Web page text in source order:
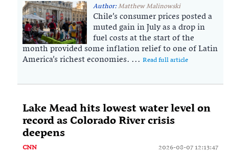
Author:Matthew Malinowski
Chile’s consumer prices posted a
muted gain in July as a drop in
fuel costs at the start of the
month provided some inflation relief to one of Latin
America’s richest economies. ... Read full article
Lake Mead hits lowest water level on
record as Colorado River crisis
deepens
CNN
2026-08-07 12:13:47